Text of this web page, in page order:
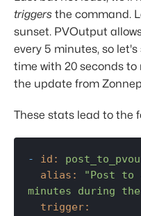
triggers the command.
sunset. PVOutput
every 5 minutes, so
time with 20 seconds to
the update from
These stats lead to the
- id:
alias:
"Post to
minutes during
trigger: